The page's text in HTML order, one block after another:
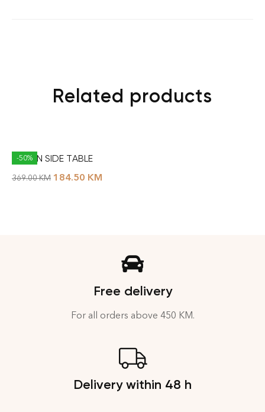
Related products
-50%
DUBLIN SIDE TABLE
369.00KM 184.50 KM
Free delivery
For all orders above 450 KM.
Delivery within 48 h